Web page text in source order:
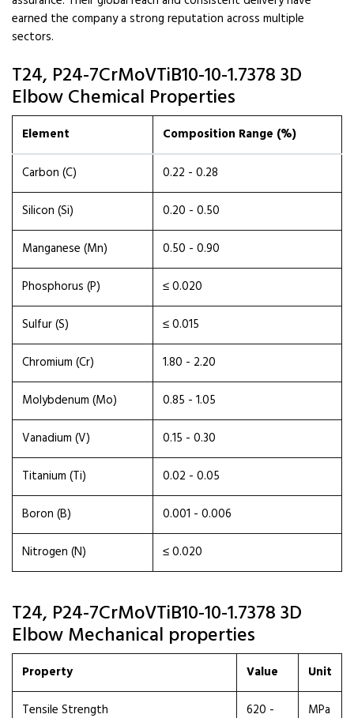
earned the company a strong reputation across multiple
sectors.
T24, P24-7CrMoVTiB10-10-1.7378 3D
Elbow Chemical Properties
Element Composition Range (%)
Carbon (C)
0.22 - 0.28
Silicon (Si)
0.20 - 0.50
Manganese (Mn)
0.50 - 0.90
Phosphorus (P)
≤ 0.020
Sulfur (S)
≤ 0.015
Chromium (Cr)
1.80 - 2.20
Molybdenum (Mo)
0.85 - 1.05
Vanadium (V)
0.15 - 0.30
Titanium (Ti)
0.02 - 0.05
Boron (B)
0.001 - 0.006
Nitrogen (N)
≤ 0.020
T24, P24-7CrMoVTiB10-10-1.7378 3D
Elbow Mechanical properties
Property Value
Unit
Tensile Strength
620 -
MPa